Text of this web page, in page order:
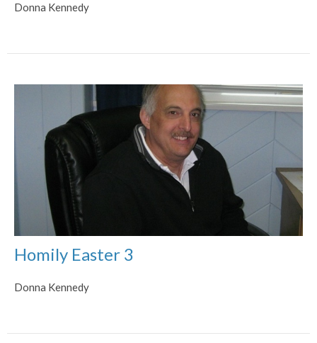
Donna Kennedy
Homily Easter 3
Donna Kennedy